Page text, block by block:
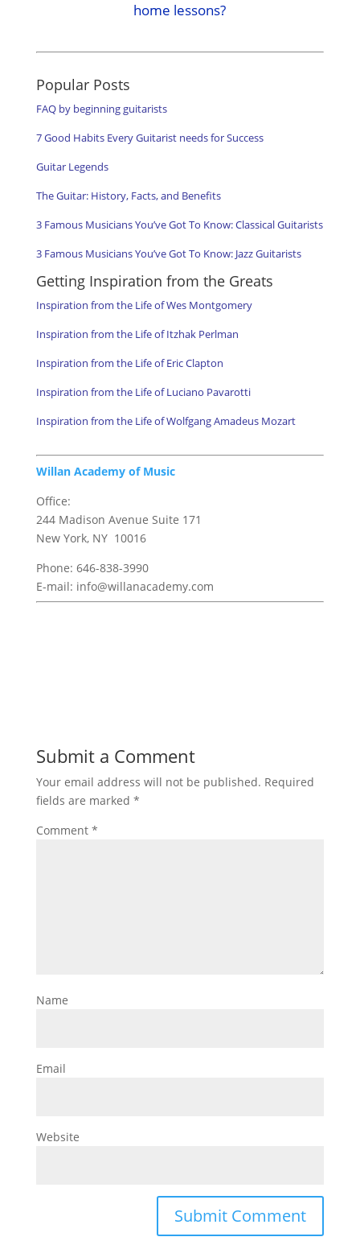
home lessons?
Popular Posts
FAQ by beginning guitarists
7 Good Habits Every Guitarist needs for Success
Guitar Legends
The Guitar: History, Facts, and Benefits
3 Famous Musicians You’ve Got To Know: Classical Guitarists
3 Famous Musicians You’ve Got To Know: Jazz Guitarists
Getting Inspiration from the Greats
Inspiration from the Life of Wes Montgomery
Inspiration from the Life of Itzhak Perlman
Inspiration from the Life of Eric Clapton
Inspiration from the Life of Luciano Pavarotti
Inspiration from the Life of Wolfgang Amadeus Mozart
Willan Academy of Music
Office:
244 Madison Avenue Suite 171
New York, NY 10016
Phone: 646-838-3990
E-mail: info@willanacademy.com
Submit a Comment
Your email address will not be published. Required
fields are marked *
Comment *
Name
Email
Website